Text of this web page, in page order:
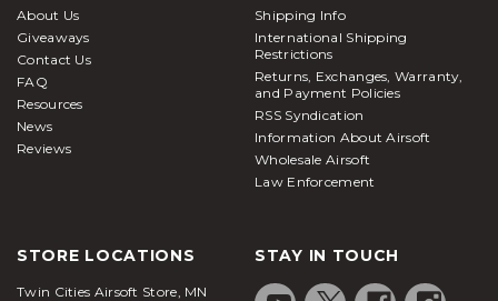
About Us
Giveaways
Contact Us
FAQ
Resources
News
Reviews
Shipping Info
International Shipping
Restrictions
Returns, Exchanges, Warranty,
and Payment Policies
RSS Syndication
Information About Airsoft
Wholesale Airsoft
Law Enforcement
STORE LOCATIONS
Twin Cities Airsoft Store, MN
STAY IN TOUCH